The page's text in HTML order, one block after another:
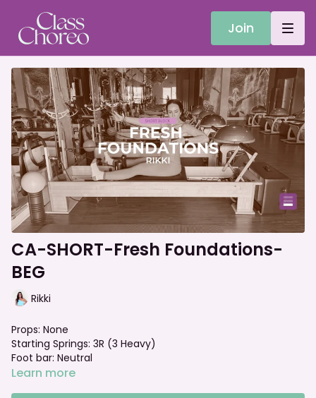
Join
CA-SHORT-Fresh Foundations-
BEG
Rikki
Props: None
Starting Springs: 3R (3 Heavy)
Foot bar: Neutral
Learn more